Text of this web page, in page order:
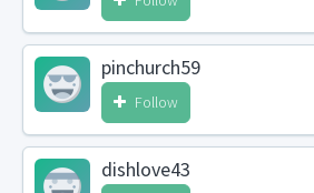
pinchurch59
Follow
dishlove43